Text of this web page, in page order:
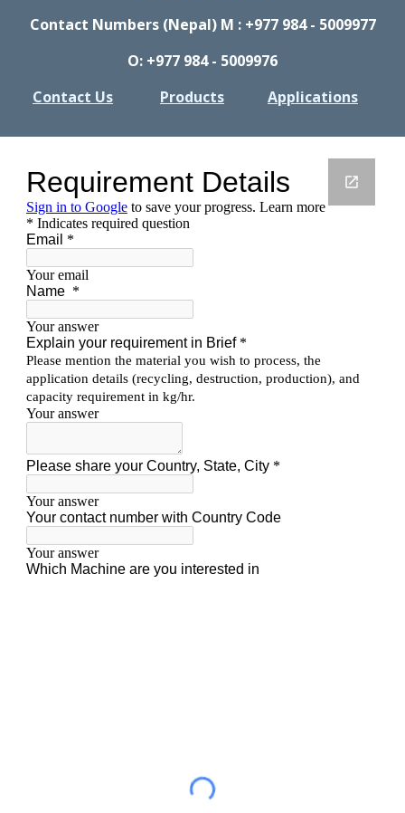
Contact Numbers (Nepal) M : +977 984 - 5009977
O: +977 984 - 5009976
Contact Us
Products Applications